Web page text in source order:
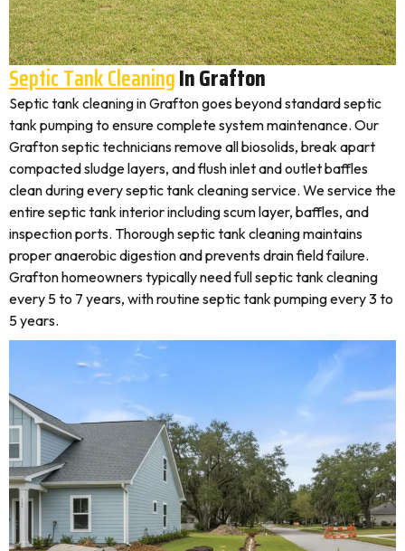
Septic Tank CleaningIn Grafton
Septic tank cleaning in Grafton goes beyond standard septic
tank pumping to ensure complete system maintenance. Our
Grafton septic technicians remove all biosolids, break apart
compacted sludge layers, and flush inlet and outlet baffles
clean during every septic tank cleaning service. We service the
entire septic tank interior including scum layer, baffles, and
inspection ports. Thorough septic tank cleaning maintains
proper anaerobic digestion and prevents drain field failure.
Grafton homeowners typically need full septic tank cleaning
every 5 to 7 years, with routine septic tank pumping every 3 to
5 years.